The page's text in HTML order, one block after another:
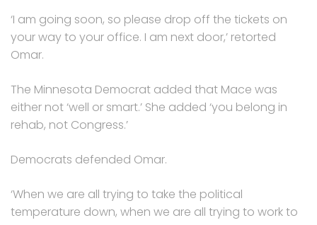
‘I am going soon, so please drop off the tickets on
your way to your office. I am next door,’ retorted
Omar.
The Minnesota Democrat added that Mace was
either not ‘well or smart.’ She added ‘you belong in
rehab, not Congress.’
Democrats defended Omar.
‘When we are all trying to take the political
temperature down, when we are all trying to work to